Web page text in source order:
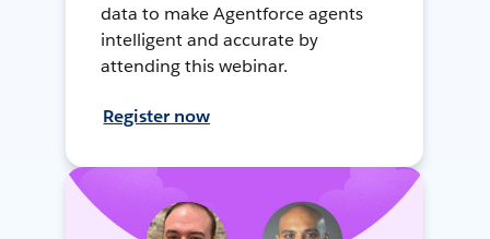
data to make Agentforce agents
intelligent and accurate by
attending this webinar.
Register now